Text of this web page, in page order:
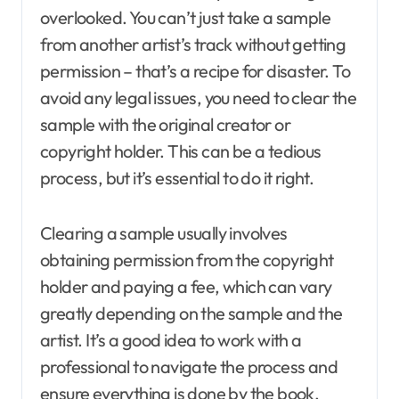
overlooked. You can’t just take a sample
from another artist’s track without getting
permission – that’s a recipe for disaster. To
avoid any legal issues, you need to clear the
sample with the original creator or
copyright holder. This can be a tedious
process, but it’s essential to do it right.
Clearing a sample usually involves
obtaining permission from the copyright
holder and paying a fee, which can vary
greatly depending on the sample and the
artist. It’s a good idea to work with a
professional to navigate the process and
ensure everything is done by the book.